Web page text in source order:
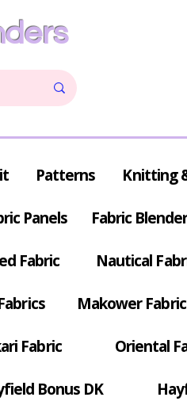
Patterns Knitting
Panels Fabric
Fabric Nautical
Makower
Fabric Oriental
Bonus DK